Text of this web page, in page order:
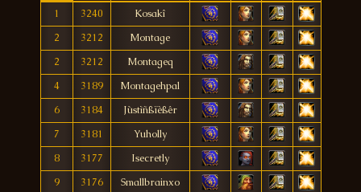
1
3240
Kosakî
2
3212
Montage
2
3212
Montageq
4
3189
Montagehpal
6
3184
Jùstìñßïèßêr
7
3181
Yuholly
8
3177
Isecretly
9
3176
Smallbrainxo